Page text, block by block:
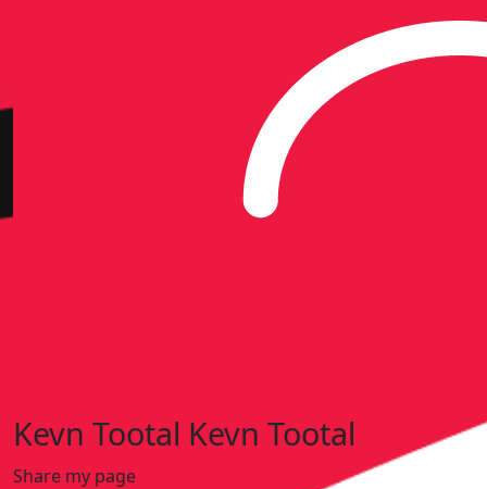
Kevn Tootal Kevn Tootal
Share my page